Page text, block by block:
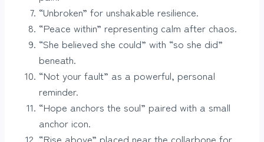
“Unbroken” for unshakable resilience.
“Peace within” representing calm after chaos.
“She believed she could” with “so she did”
beneath.
“Not your fault” as a powerful, personal
reminder.
“Hope anchors the soul” paired with a small
anchor icon.
“Rise above” placed near the collarbone for